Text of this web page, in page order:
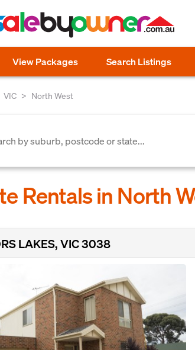
View Packages Search Listings
VIC North West
Rentals in North
LAKES, VIC 3038